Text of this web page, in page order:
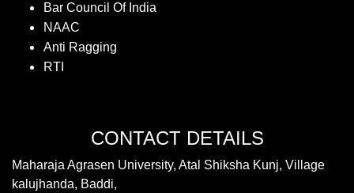
Bar Council Of India
NAAC
Anti Ragging
RTI
CONTACT DETAILS
Maharaja Agrasen University, Atal Shiksha Kunj, Village
kalujhanda, Baddi,